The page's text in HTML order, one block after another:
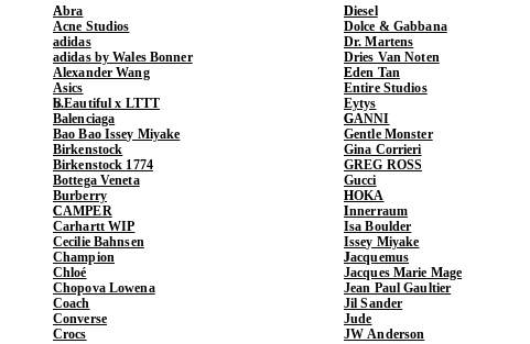
Abra
Acne Studios
adidas
adidas by Wales Bonner
Alexander Wang
Asics
b.Eautiful x LTTT
Balenciaga
Bao Bao Issey Miyake
Birkenstock
Birkenstock 1774
Bottega Veneta
Burberry
CAMPER
Carhartt WIP
Cecilie Bahnsen
Champion
Chloé
Chopova Lowena
Coach
Converse
Crocs
Diesel
Dolce & Gabbana
Dr. Martens
Dries Van Noten
Eden Tan
Entire Studios
Eytys
GANNI
Gentle Monster
Gina Corrieri
GREG ROSS
Gucci
HOKA
Innerraum
Isa Boulder
Issey Miyake
Jacquemus
Jacques Marie Mage
Jean Paul Gaultier
Jil Sander
Jude
JW Anderson